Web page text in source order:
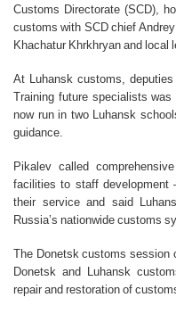
Customs Directorate (SCD),
customs with SCD chief
Khachatur Khrkhryan and local
At Luhansk customs,
Training future specialists
now run in two Luhansk
guidance.
Pikalev called
facilities to staff
their service and said
Russia’s nationwide customs
The Donetsk customs session
Donetsk and Luhansk
repair and restoration of